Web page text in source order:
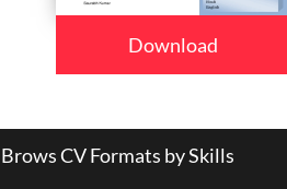
Download
Brows CV Formats by Skills